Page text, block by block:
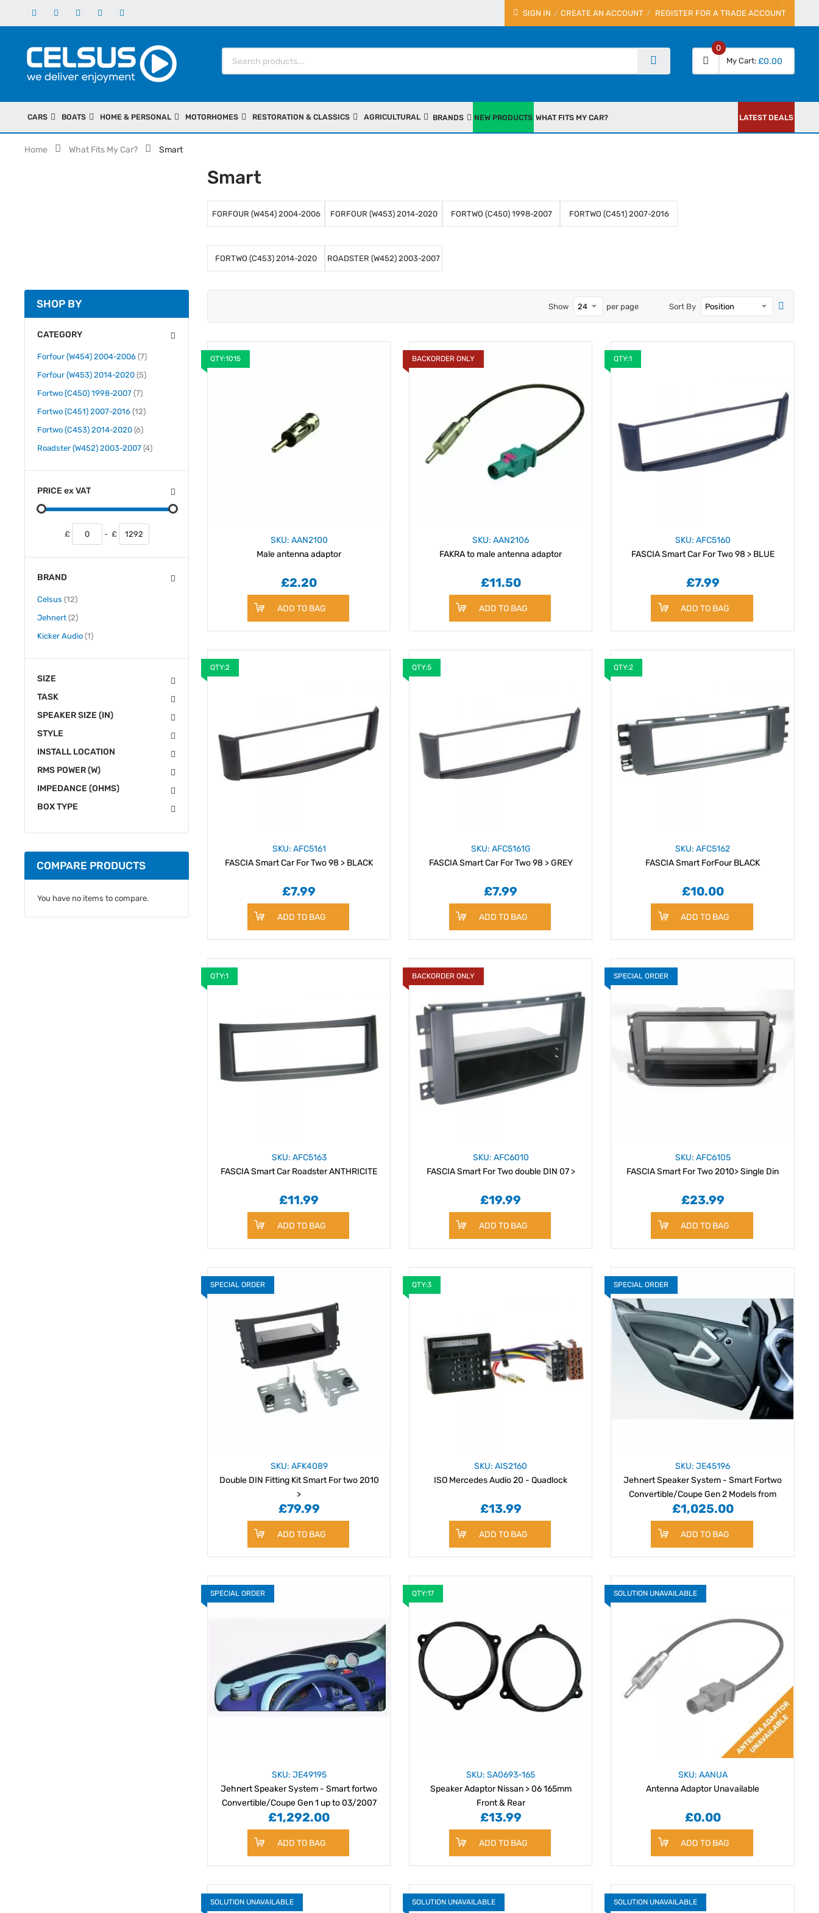
SIGN IN REGISTER FOR A TRADE ACCOUNT
CREATE AN ACCOUNT
My Cart
0
£0.00
CARS BOATS HOME & PERSONAL MOTORHOMES RESTORATION & CLASSICS AGRICULTURAL BRANDS NEW PRODUCTS WHAT FITS MY CAR? LATEST DEALS
Home What Fits My Car? Smart
Smart
FORFOUR (W454) 2004-2006 FORFOUR (W453) 2014-2020 FORTWO (C450) 1998-2007 FORTWO (C451) 2007-2016
FORTWO (C453) 2014-2020 ROADSTER (W452) 2003-2007
Sort By
Show per page
QTY:1015
SKU: AAN2100
Male antenna adaptor
£2.20
ADD TO BAG
BACKORDER ONLY
SKU: AAN2106
FAKRA to male antenna adaptor
£11.50
ADD TO BAG
QTY:1
SKU: AFC5160
FASCIA Smart Car For Two 98 > BLUE
£7.99
ADD TO BAG
QTY:2
SKU: AFC5161
FASCIA Smart Car For Two 98 > BLACK
£7.99
ADD TO BAG
QTY:5
SKU: AFC5161G
FASCIA Smart Car For Two 98 > GREY
£7.99
ADD TO BAG
QTY:2
SKU: AFC5162
FASCIA Smart ForFour BLACK
£10.00
ADD TO BAG
QTY:1
SKU: AFC5163
FASCIA Smart Car Roadster ANTHRICITE
£11.99
ADD TO BAG
BACKORDER ONLY
SKU: AFC6010
FASCIA Smart For Two double DIN 07 >
£19.99
ADD TO BAG
SPECIAL ORDER
SKU: AFC6105
FASCIA Smart For Two 2010> Single Din
£23.99
ADD TO BAG
SPECIAL ORDER
SKU: AFK4089
Double DIN Fitting Kit Smart For two 2010
>
£79.99
ADD TO BAG
QTY:3
SKU: AIS2160
ISO Mercedes Audio 20 - Quadlock
£13.99
ADD TO BAG
SPECIAL ORDER
SKU: JE45196
Jehnert Speaker System - Smart Fortwo
Convertible/Coupe Gen 2 Models from
03/2007
£1,025.00
ADD TO BAG
SPECIAL ORDER
SKU: JE49195
Jehnert Speaker System - Smart fortwo
Convertible/Coupe Gen 1 up to 03/2007
£1,292.00
ADD TO BAG
QTY:17
SKU: SA0693-165
Speaker Adaptor Nissan > 06 165mm
Front & Rear
£13.99
ADD TO BAG
SOLUTION UNAVAILABLE
SKU: AANUA
Antenna Adaptor Unavailable
£0.00
ADD TO BAG
SOLUTION UNAVAILABLE SOLUTION UNAVAILABLE SOLUTION UNAVAILABLE
SHOP BY
CATEGORY
Forfour (W454) 2004-2006 7items
Forfour (W453) 2014-2020 5items
Fortwo (C450) 1998-2007 7items
Fortwo (C451) 2007-2016 12items
Fortwo (C453) 2014-2020 6items
Roadster (W452) 2003-2007 4items
PRICEexVAT
£ - £
BRAND
Celsus 12items
Jehnert 2items
Kicker Audio 1item
SIZE
TASK
SPEAKER SIZE (IN)
STYLE
INSTALL LOCATION
RMS POWER (W)
IMPEDANCE (OHMS)
BOX TYPE
COMPARE PRODUCTS
You have no items to compare.